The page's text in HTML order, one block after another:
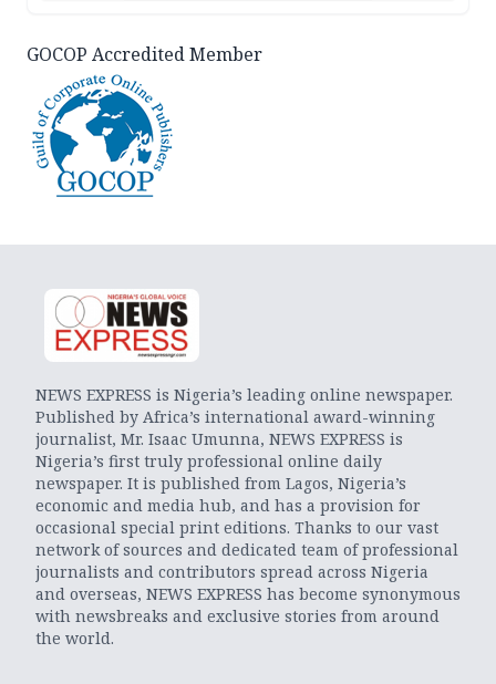
GOCOP Accredited Member
NEWS EXPRESS is Nigeria’s leading online newspaper.
Published by Africa’s international award-winning
journalist, Mr. Isaac Umunna, NEWS EXPRESS is
Nigeria’s first truly professional online daily
newspaper. It is published from Lagos, Nigeria’s
economic and media hub, and has a provision for
occasional special print editions. Thanks to our vast
network of sources and dedicated team of professional
journalists and contributors spread across Nigeria
and overseas, NEWS EXPRESS has become synonymous
with newsbreaks and exclusive stories from around
the world.